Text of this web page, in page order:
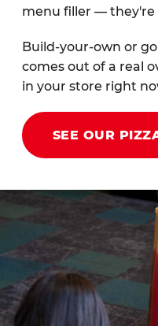
menu filler — they're
Build-your-own or
comes out of a real
in your store right
SEE OUR